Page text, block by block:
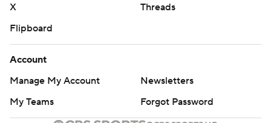
X
Threads
Flipboard
Account
Manage My Account
Newsletters
My Teams
Forgot Password